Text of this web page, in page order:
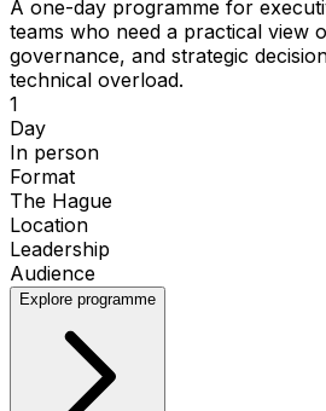
A one-day programme for
teams who need a practical view
governance, and strategic
technical overload.
1
Day
In person
Format
The Hague
Location
Leadership
Audience
Explore programme